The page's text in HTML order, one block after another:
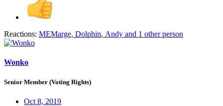
Reactions: MEMarge, Dolphin, Andy and 1 other person
Wonko
Senior Member (Voting Rights)
Oct 8, 2019